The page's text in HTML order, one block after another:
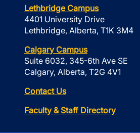
Lethbridge Campus
4401 University Drive
Lethbridge, Alberta, T1K 3M4
Calgary Campus
Suite 6032, 345-6th Ave SE
Calgary, Alberta, T2G 4V1
Contact Us
Faculty & Staff Directory